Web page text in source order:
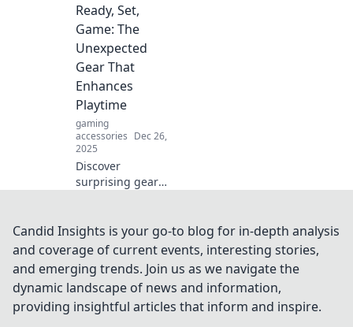
unexpected
discomfort. Unlock
the surprising
truth behind the
comfort paradox!
Ready, Set,
Game: The
Unexpected
Gear That
Enhances
Playtime
gaming
accessories Dec 26,
2025
Discover
surprising gear
Unlock new levels
of fun with our
must-have gaming
essentials. Ready
to play?
Candid Insights is your go-to blog for in-depth analysis
and coverage of current events, interesting stories,
and emerging trends. Join us as we navigate the
dynamic landscape of news and information,
providing insightful articles that inform and inspire.